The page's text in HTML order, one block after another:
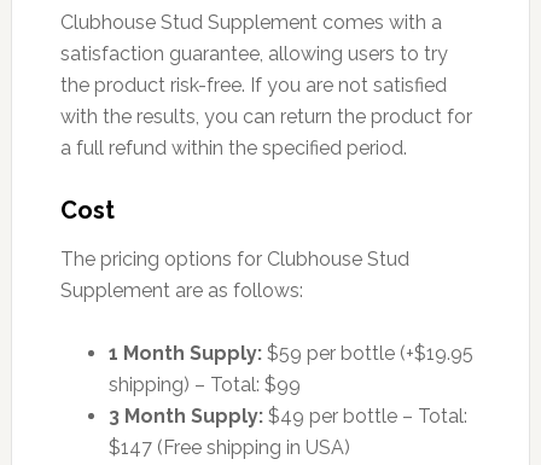
Clubhouse Stud Supplement comes with a
satisfaction guarantee, allowing users to try
the product risk-free. If you are not satisfied
with the results, you can return the product for
a full refund within the specified period.
Cost
The pricing options for Clubhouse Stud
Supplement are as follows:
1 Month Supply:$59 per bottle (+$19.95
shipping) – Total: $99
3 Month Supply:$49 per bottle – Total:
$147 (Free shipping in USA)